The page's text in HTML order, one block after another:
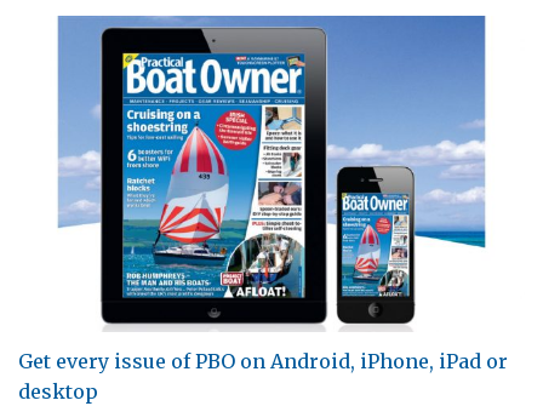
Get every issue of PBO on Android, iPhone, iPad or
desktop